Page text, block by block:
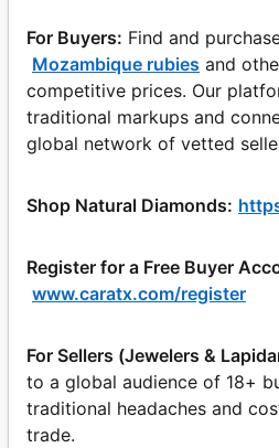
For Buyers: Find and
Mozambique rubies and
competitive prices. Our
traditional markups and
global network of vetted
Shop Natural Diamonds:
Register for a Free Buyer
www.caratx.com/register
For Sellers (Jewelers &
to a global audience of 18+
traditional headaches and
trade.